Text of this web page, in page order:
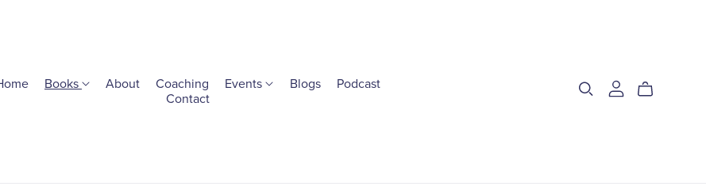
Books About Coaching Events Blogs
Podcast
Contact